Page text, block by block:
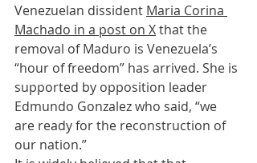
Venezuelan dissident Maria Corina
Machado in a post on X that the
removal of Maduro is Venezuela’s
“hour of freedom” has arrived. She is
supported by opposition leader
Edmundo Gonzalez who said, “we
are ready for the reconstruction of
our nation.”